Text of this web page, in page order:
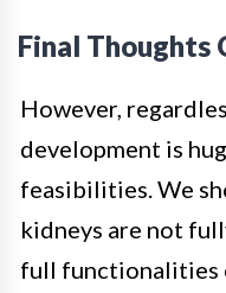
Final
However,
development is
feasibilities. We
kidneys are not
full functionalities